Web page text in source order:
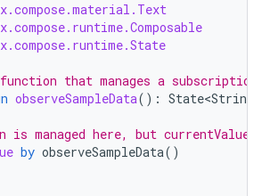
function that manages a
observeSampleData(): State<String>
is managed here, but
by observeSampleData()